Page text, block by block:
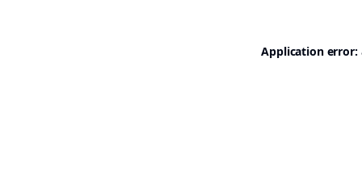
Application error: